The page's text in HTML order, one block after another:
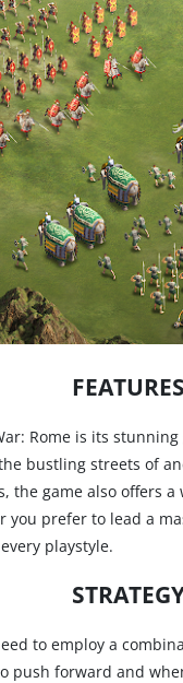
FEATURES
Rome is its
bustling streets of
the game also offers
you prefer to lead a
playstyle.
to employ a
push forward and